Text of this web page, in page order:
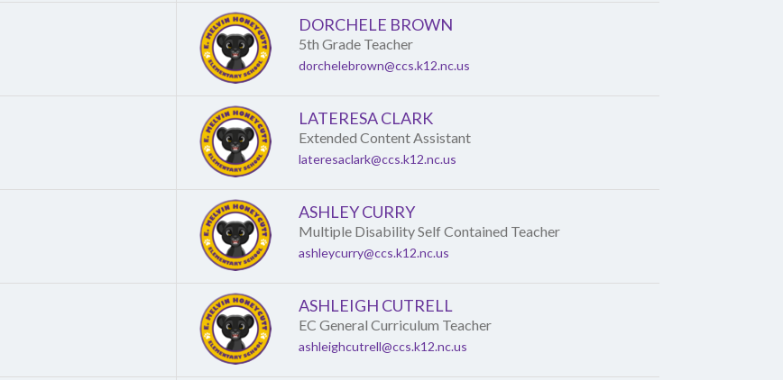
DORCHELE BROWN
5th Grade Teacher
dorchelebrown@ccs.k12.nc.us
LATERESA CLARK
Extended Content Assistant
lateresaclark@ccs.k12.nc.us
ASHLEY CURRY
Multiple Disability Self Contained Teacher
ashleycurry@ccs.k12.nc.us
ASHLEIGH CUTRELL
EC General Curriculum Teacher
ashleighcutrell@ccs.k12.nc.us